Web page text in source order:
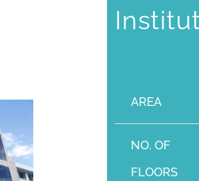
AREA
NO. OF
FLOORS